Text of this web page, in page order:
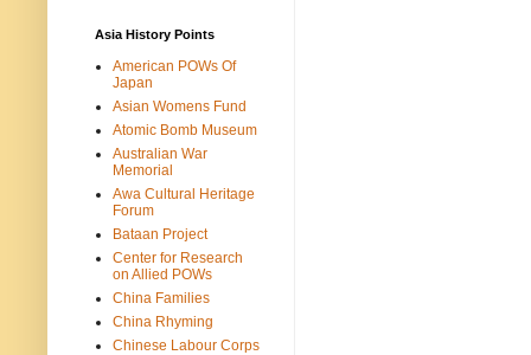
Asia History Points
American POWs Of
Japan
Asian Womens Fund
Atomic Bomb Museum
Australian War
Memorial
Awa Cultural Heritage
Forum
Bataan Project
Center for Research
on Allied POWs
China Families
China Rhyming
Chinese Labour Corps